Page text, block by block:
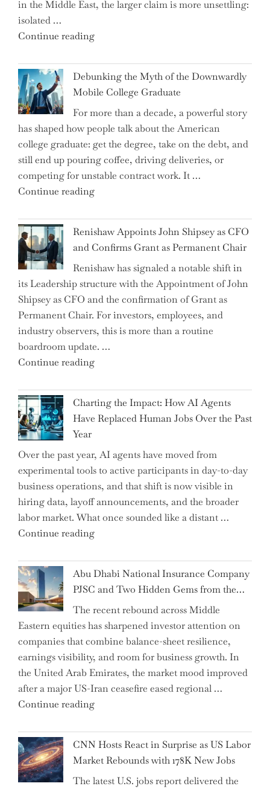
ETFs?"
in the Middle East, the larger claim is more unsettling:
isolated …
Continue reading"Ray
Warns:
Are
We
on
the
Brink
of
a
New
War?"
Debunking the Myth of the Downwardly
Mobile College Graduate
For more than a decade, a powerful story
has shaped how people talk about the American
college graduate: get the degree, take on the debt, and
still end up pouring coffee, driving deliveries, or
competing for unstable contract work. It …
Continue reading"Debunking
Myth
of
the
Downwardly
Mobile
College
Graduate"
Renishaw Appoints John Shipsey as CFO
and Confirms Grant as Permanent Chair
Renishaw has signaled a notable shift in
its Leadership structure with the Appointment of John
Shipsey as CFO and the confirmation of Grant as
Permanent Chair. For investors, employees, and
industry observers, this is more than a routine
boardroom update. …
Continue reading"Renishaw
John
Shipsey
as
and
Confirms
Grant
as
Permanent
Chair"
Charting the Impact: How AI Agents
Have Replaced Human Jobs Over the Past
Year
Over the past year, AI agents have moved from
experimental tools to active participants in day-to-day
business operations, and that shift is now visible in
hiring data, layoff announcements, and the broader
labor market. What once sounded like a distant …
Continue reading"Charting
Impact:
How
AI
Agents
Have
Replaced
Human
Jobs
Over
the
Year"
Abu Dhabi National Insurance Company
PJSC and Two Hidden Gems from the…
The recent rebound across Middle
Eastern equities has sharpened investor attention on
companies that combine balance-sheet resilience,
earnings visibility, and room for business growth. In
the United Arab Emirates, the market mood improved
after a major US-Iran ceasefire eased regional …
Continue reading"Abu
National
Insurance
Company
PJSC
CNN Hosts React in Surprise as US Labor
Market Rebounds with 178K New Jobs
The latest U.S. jobs report delivered the